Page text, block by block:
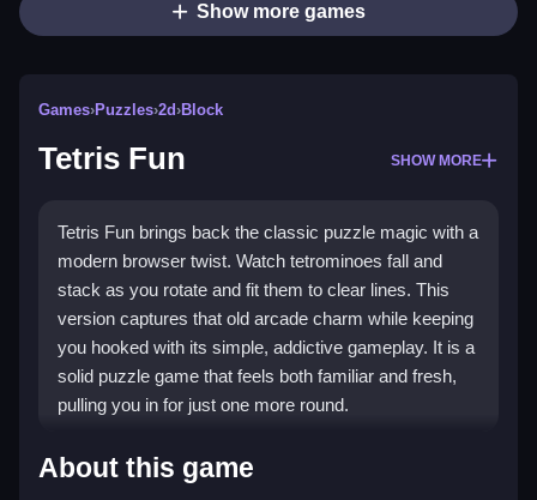
Show more games
Games›Puzzles›2d›Block
Tetris Fun SHOW MORE
Tetris Fun brings back the classic puzzle magic with a
modern browser twist. Watch tetrominoes fall and
stack as you rotate and fit them to clear lines. This
version captures that old arcade charm while keeping
you hooked with its simple, addictive gameplay. It is a
solid puzzle game that feels both familiar and fresh,
pulling you in for just one more round.
Highlights
About this game